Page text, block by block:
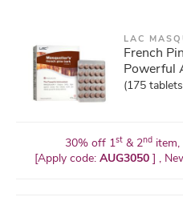
LAC
French
Powerful
(175
30% off 1st & 2nd
[Apply code: AUG3050 ] ,